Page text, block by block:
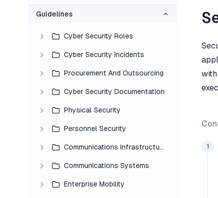
Guidelines
Cyber Security Roles
Cyber Security Incidents
Procurement And Outsourcing
Cyber Security Documentation
Physical Security
Personnel Security
Communications Infrastructure
Communications Systems
Enterprise Mobility
1